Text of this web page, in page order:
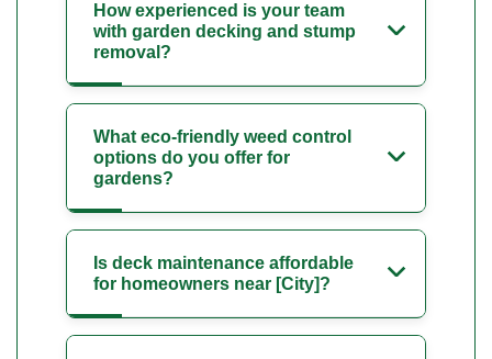
How experienced is your team
with garden decking and stump
removal?
What eco-friendly weed control
options do you offer for
gardens?
Is deck maintenance affordable
for homeowners near [City]?